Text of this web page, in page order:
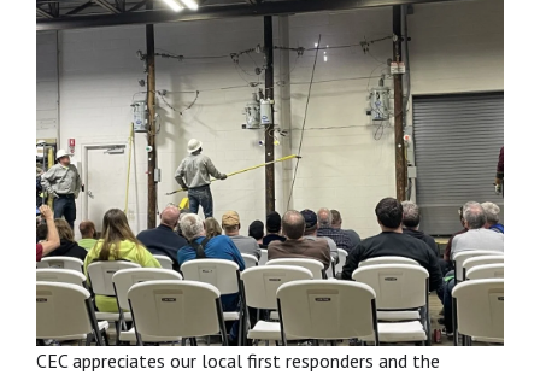
CEC appreciates our local first responders and the